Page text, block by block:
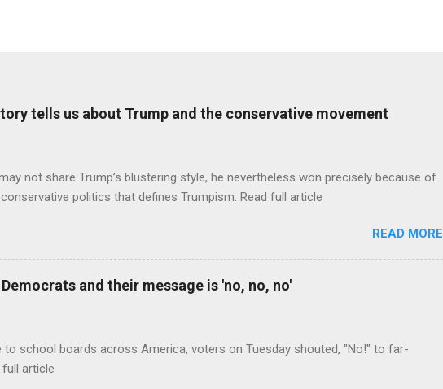
tells us about Trump and the conservative movement
not share Trump’s blustering style, he nevertheless won precisely because of
politics that defines Trumpism. Read full article
READ MORE
and their message is 'no, no, no'
to school boards across America, voters on Tuesday shouted, "No!" to far-
full article